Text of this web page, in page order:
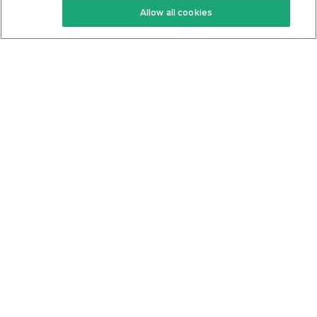
Keto Cookbook
Privacy Policy
Allow all cookies